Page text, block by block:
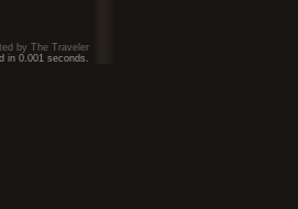
by The Traveler
in 0.001 seconds.